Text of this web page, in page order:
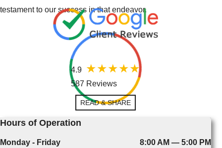
testament to our success in that endeavor.
4.9
587 Reviews
READ & SHARE
Hours of Operation
Monday - Friday
8:00 AM — 5:00 PM